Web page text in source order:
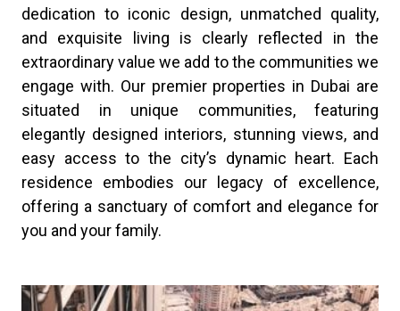
dedication to iconic design, unmatched quality,
and exquisite living is clearly reflected in the
extraordinary value we add to the communities we
engage with. Our premier properties in Dubai are
situated in unique communities, featuring
elegantly designed interiors, stunning views, and
easy access to the city’s dynamic heart. Each
residence embodies our legacy of excellence,
offering a sanctuary of comfort and elegance for
you and your family.